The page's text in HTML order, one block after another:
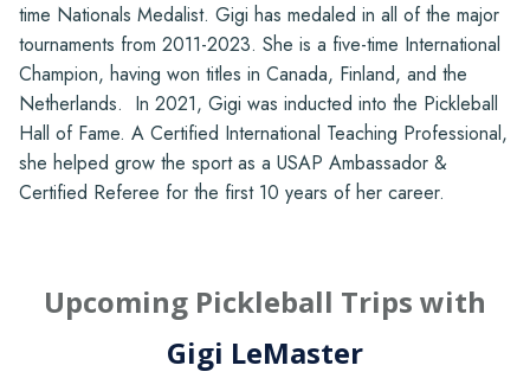
time Nationals Medalist. Gigi has medaled in all of the major
tournaments from 2011-2023. She is a five-time International
Champion, having won titles in Canada, Finland, and the
Netherlands. In 2021, Gigi was inducted into the Pickleball
Hall of Fame. A Certified International Teaching Professional,
she helped grow the sport as a USAP Ambassador &
Certified Referee for the first 10 years of her career.
Upcoming Pickleball Trips with
Gigi LeMaster